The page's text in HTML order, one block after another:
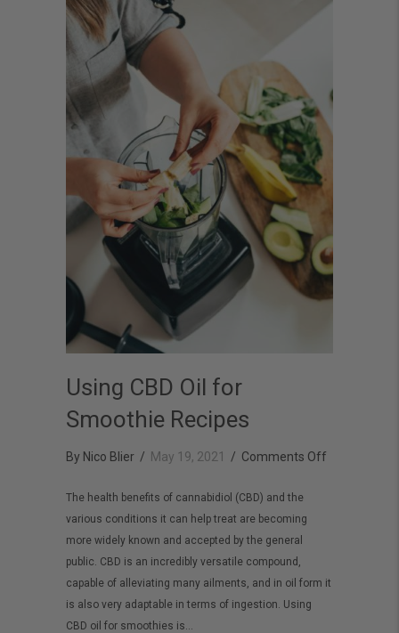
Using CBD Oil for
Smoothie Recipes
By Nico Blier / May 19, 2021 / Comments Off
Smoothie
The health benefits of cannabidiol (CBD) and the
various conditions it can help treat are becoming
more widely known and accepted by the general
public. CBD is an incredibly versatile compound,
capable of alleviating many ailments, and in oil form it
is also very adaptable in terms of ingestion. Using
CBD oil for smoothies is…